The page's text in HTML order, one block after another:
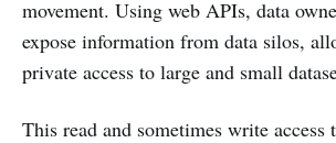
movement. Using web APIs, data
expose information from data silos,
private access to large and small
This read and sometimes write access